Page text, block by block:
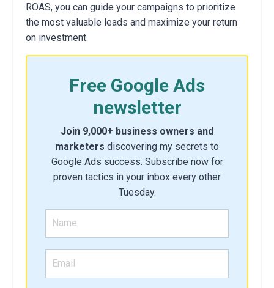
ROAS, you can guide your campaigns to prioritize
the most valuable leads and maximize your return
on investment.
Free Google Ads
newsletter
Join 9,000+ business owners and
marketers discovering my secrets to
Google Ads success. Subscribe now for
proven tactics in your inbox every other
Tuesday.